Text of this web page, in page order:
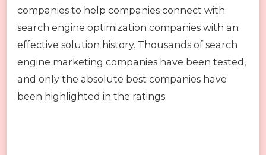
companies to help companies connect with
search engine optimization companies with an
effective solution history. Thousands of search
engine marketing companies have been tested,
and only the absolute best companies have
been highlighted in the ratings.